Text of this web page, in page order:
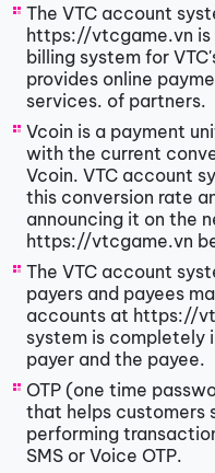
The VTC account
https://vtcgame.vn is
billing system for
provides online
services. of partners.
Vcoin is a payment
with the current
Vcoin. VTC account
this conversion rate
announcing it on the
https://vtcgame.vn
The VTC account
payers and payees
accounts at https://
system is completely
payer and the payee.
OTP (one time
that helps customers
performing
SMS or Voice OTP.